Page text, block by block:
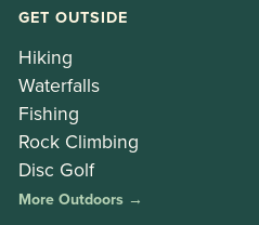
GET OUTSIDE
Hiking
Waterfalls
Fishing
Rock Climbing
Disc Golf
More Outdoors →